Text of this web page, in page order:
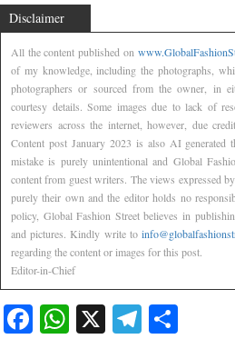
Disclaimer
All the content published on
of my knowledge, including the photographs,
photographers or sourced from the owner, in
courtesy details. Some images due to lack of
reviewers across the internet, however, due
Content post January 2023 is also AI
mistake is purely unintentional and Global
content from guest writers. The views expressed
purely their own and the editor holds no
policy, Global Fashion Street believes in
and pictures. Kindly write to
regarding the content or images for this post.
Editor-in-Chief
Facebook
WhatsApp
X Telegram